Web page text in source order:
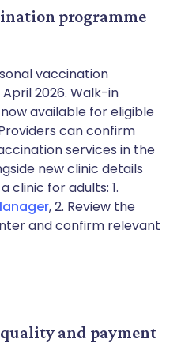
programme
vaccination
2026. Walk-in
available for eligible
can confirm
services in the
new clinic details
clinic for adults: 1.
, 2. Review the
and confirm relevant
and payment